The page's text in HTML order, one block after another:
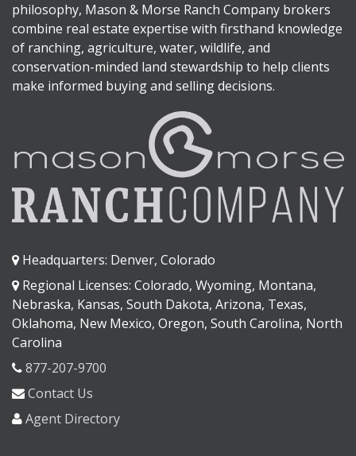
philosophy, Mason & Morse Ranch Company brokers
combine real estate expertise with firsthand knowledge
of ranching, agriculture, water, wildlife, and
conservation-minded land stewardship to help clients
make informed buying and selling decisions.
Headquarters: Denver, Colorado
Regional Licenses: Colorado, Wyoming, Montana,
Nebraska, Kansas, South Dakota, Arizona, Texas,
Oklahoma, New Mexico, Oregon, South Carolina, North
Carolina
877-207-9700
Contact Us
Agent Directory